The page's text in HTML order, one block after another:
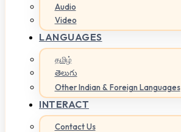
Audio
Video
LANGUAGES
தமிழ்
తెలుగు
Other Indian & Foreign Languages
INTERACT
Contact Us